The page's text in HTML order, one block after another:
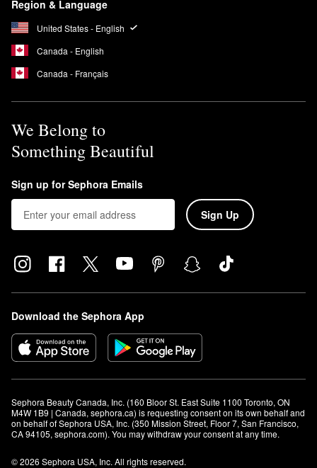
Region & Language
United States - English
Canada - English
Canada - Français
We Belong to
Something Beautiful
Sign up for Sephora Emails
Sign Up
Download the Sephora App
Sephora Beauty Canada, Inc. (160 Bloor St. East Suite 1100 Toronto, ON
M4W 1B9 | Canada, sephora.ca) is requesting consent on its own behalf and
on behalf of Sephora USA, Inc. (350 Mission Street, Floor 7, San Francisco,
CA 94105, sephora.com). You may withdraw your consent at any time.
© 2026 Sephora USA, Inc. All rights reserved.